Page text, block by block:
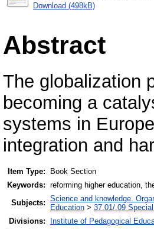
Download (498kB)
Abstract
The globalization
becoming a
systems in
integration and
Item Type:
Book Section
Keywords: reforming higher education,
Subjects: Science and knowledge.
Education > 37.01/.09
Divisions:
Institute of Pedagogical